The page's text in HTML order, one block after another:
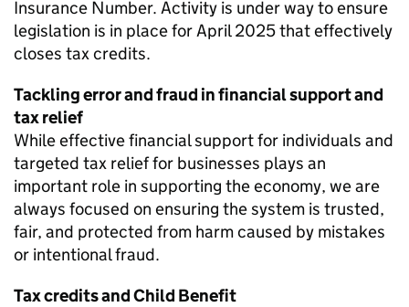
Insurance Number. Activity is under way to ensure
legislation is in place for April 2025 that effectively
closes tax credits.
Tackling error and fraud in financial support and
tax relief
While effective financial support for individuals and
targeted tax relief for businesses plays an
important role in supporting the economy, we are
always focused on ensuring the system is trusted,
fair, and protected from harm caused by mistakes
or intentional fraud.
Tax credits and Child Benefit